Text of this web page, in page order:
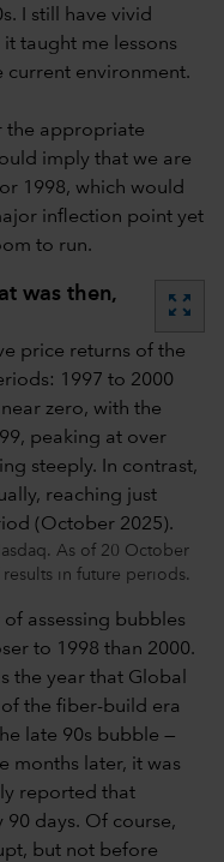
I still have vivid
taught me lessons
current environment.
the appropriate
imply that we are
1998, which would
inflection point yet
to run.
was then,
zoom_out_map
As of 20 October
in future periods.
assessing bubbles
to 1998 than 2000.
the year that Global
the fiber-build era
late 90s bubble —
months later, it was
reported that
days. Of course,
but not before